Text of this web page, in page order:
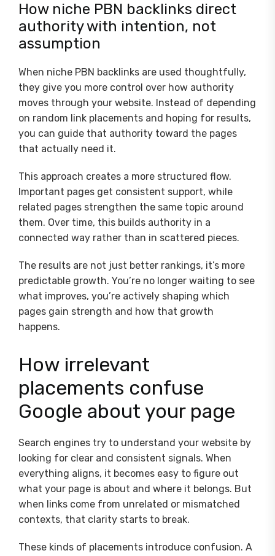
How niche PBN backlinks direct
authority with intention, not
assumption
When niche PBN backlinks are used thoughtfully,
they give you more control over how authority
moves through your website. Instead of depending
on random link placements and hoping for results,
you can guide that authority toward the pages
that actually need it.
This approach creates a more structured flow.
Important pages get consistent support, while
related pages strengthen the same topic around
them. Over time, this builds authority in a
connected way rather than in scattered pieces.
The results are not just better rankings, it’s more
predictable growth. You’re no longer waiting to see
what improves, you’re actively shaping which
pages gain strength and how that growth
happens.
How irrelevant
placements confuse
Google about your page
Search engines try to understand your website by
looking for clear and consistent signals. When
everything aligns, it becomes easy to figure out
what your page is about and where it belongs. But
when links come from unrelated or mismatched
contexts, that clarity starts to break.
These kinds of placements introduce confusion. A